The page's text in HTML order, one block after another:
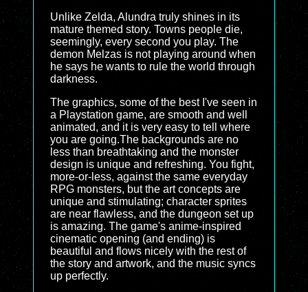
Unlike Zelda, Alundra truly shines in its
mature themed story. Towns people die,
seemingly, every second you play. The
demon Melzas is not playing around when
he says he wants to rule the world through
darkness.
The graphics, some of the best I've seen in
a Playstation game, are smooth and well
animated, and it is very easy to tell where
you are going.The backgrounds are no
less than breathtaking and the monster
design is unique and refreshing. You fight,
more-or-less, against the same everyday
RPG monsters, but the art concepts are
unique and stimulating; character sprites
are near flawless, and the dungeon set up
is amazing. The game's anime-inspired
cinematic opening (and ending) is
beautiful and flows nicely with the rest of
the story and artwork, and the music syncs
up perfectly.